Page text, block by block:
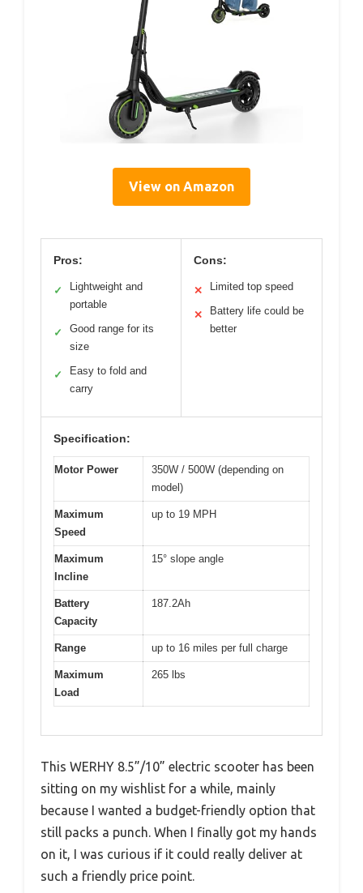
View on Amazon
Pros:
✓
Lightweight and
portable
✓
Good range for its
size
✓
Easy to fold and
carry
Cons:
✕ Limited top speed
✕
Battery life could be
better
Specification:
Motor Power
350W / 500W (depending on
model)
Maximum
Speed
up to 19 MPH
Maximum
Incline
15° slope angle
Battery
Capacity
187.2Ah
Range up to 16 miles per full charge
Maximum
Load
265 lbs
This WERHY 8.5”/10” electric scooter has been
sitting on my wishlist for a while, mainly
because I wanted a budget-friendly option that
still packs a punch. When I finally got my hands
on it, I was curious if it could really deliver at
such a friendly price point.